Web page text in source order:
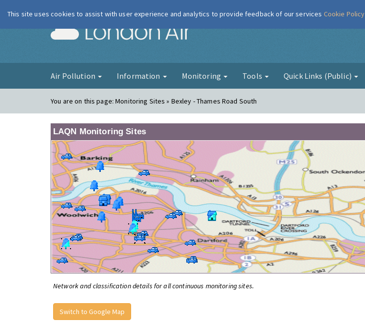
London Air
Air Pollution Information Monitoring Tools Quick Links (Public)
You are on this page:Monitoring Sites » Bexley - Thames Road South
LAQN Monitoring Sites
Network and classification details for all continuous monitoring sites.
Switch to Google Map
This site uses cookies to assist with user experience and analytics to provide feedback of our services Cookie Policy